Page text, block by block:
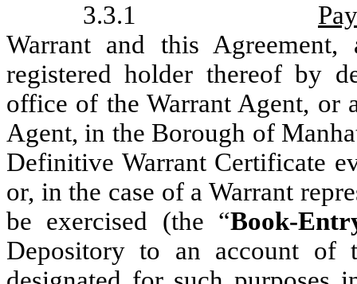
3.3.1
Warrant and this
registered holder thereof by
office of the Warrant Agent, or
Agent, in the Borough of
Definitive Warrant Certificate
or, in the case of a Warrant
be exercised (the “Book-
Depository to an account of